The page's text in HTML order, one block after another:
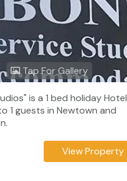
Tap For Gallery
is a 1 bed holiday Hotel
1 guests in Newtown and
View Property